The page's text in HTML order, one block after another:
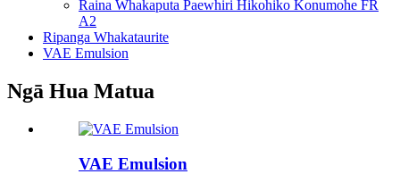
Raina Whakaputa Paewhiri Hikohiko Konumohe FR
A2
Ripanga Whakataurite
VAE Emulsion
Ngā Hua Matua
VAE Emulsion